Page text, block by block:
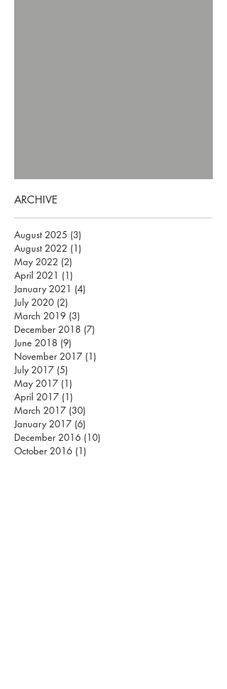
ARCHIVE
August 2025 (3)
August 2022 (1)
May 2022 (2)
April 2021 (1)
January 2021 (4)
July 2020 (2)
March 2019 (3)
December 2018 (7)
June 2018 (9)
November 2017 (1)
July 2017 (5)
May 2017 (1)
April 2017 (1)
March 2017 (30)
January 2017 (6)
December 2016 (10)
October 2016 (1)